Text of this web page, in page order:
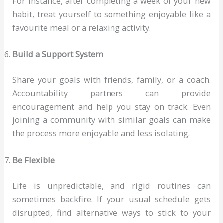
habit, treat yourself to something enjoyable like a
favourite meal or a relaxing activity.
Build a Support System
Share your goals with friends, family, or a coach.
Accountability partners can provide
encouragement and help you stay on track. Even
joining a community with similar goals can make
the process more enjoyable and less isolating.
Be Flexible
Life is unpredictable, and rigid routines can
sometimes backfire. If your usual schedule gets
disrupted, find alternative ways to stick to your